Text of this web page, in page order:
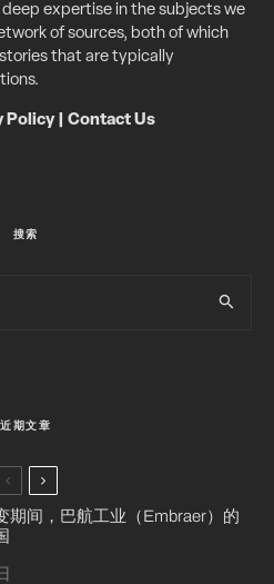
expertise in the subjects we
of sources, both of which
that are typically
Policy| Contact Us
搜索
近期文章
期间，巴航工业（Embraer）的